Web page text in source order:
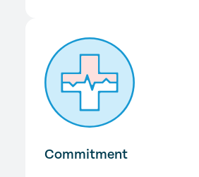
Commitment